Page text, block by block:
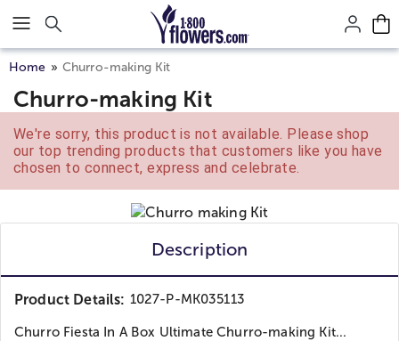
Click here to skip to main page content.
Home Churro-making Kit
Churro-making Kit
We're sorry, this product is not available. Please shop
our top trending products that customers like you have
chosen to connect, express and celebrate.
Description
Product Details: 1027-P-MK035113
Churro Fiesta In A Box Ultimate Churro-making Kit...